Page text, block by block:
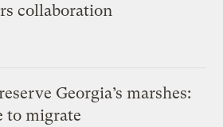
collaboration
Georgia’s marshes:
to migrate